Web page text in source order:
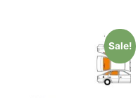
Sale!